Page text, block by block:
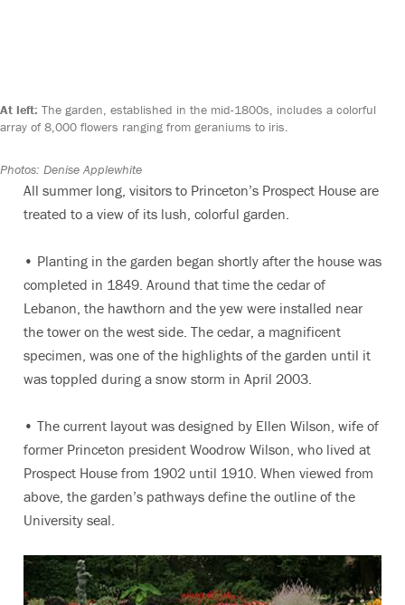
At left: The garden, established in the mid-1800s, includes a colorful
array of 8,000 flowers ranging from geraniums to iris.
Photos: Denise Applewhite
All summer long, visitors to Princeton’s Prospect House are
treated to a view of its lush, colorful garden.
• Planting in the garden began shortly after the house was
completed in 1849. Around that time the cedar of
Lebanon, the hawthorn and the yew were installed near
the tower on the west side. The cedar, a magnificent
specimen, was one of the highlights of the garden until it
was toppled during a snow storm in April 2003.
• The current layout was designed by Ellen Wilson, wife of
former Princeton president Woodrow Wilson, who lived at
Prospect House from 1902 until 1910. When viewed from
above, the garden’s pathways define the outline of the
University seal.